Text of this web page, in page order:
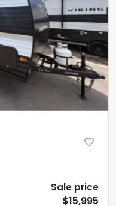
Sale price
$15,995